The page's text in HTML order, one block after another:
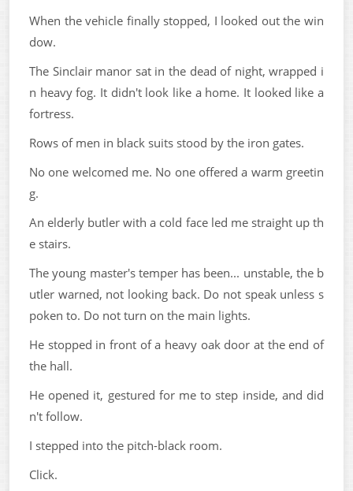
When the vehicle finally stopped, I looked out the win
dow.
The Sinclair manor sat in the dead of night, wrapped i
n heavy fog. It didn't look like a home. It looked like a
fortress.
Rows of men in black suits stood by the iron gates.
No one welcomed me. No one offered a warm greetin
g.
An elderly butler with a cold face led me straight up th
e stairs.
The young master's temper has been... unstable, the b
utler warned, not looking back. Do not speak unless s
poken to. Do not turn on the main lights.
He stopped in front of a heavy oak door at the end of
the hall.
He opened it, gestured for me to step inside, and did
n't follow.
I stepped into the pitch-black room.
Click.